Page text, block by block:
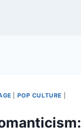
POP CULTURE